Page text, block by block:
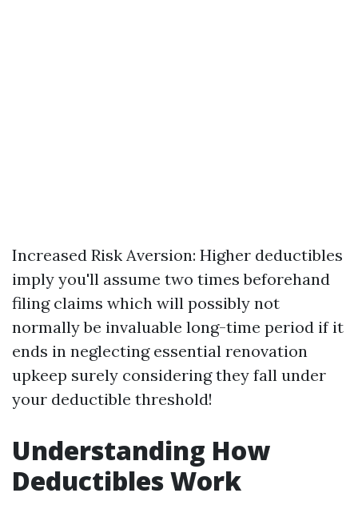
Increased Risk Aversion: Higher deductibles
imply you'll assume two times beforehand
filing claims which will possibly not
normally be invaluable long-time period if it
ends in neglecting essential renovation
upkeep surely considering they fall under
your deductible threshold!
Understanding How
Deductibles Work